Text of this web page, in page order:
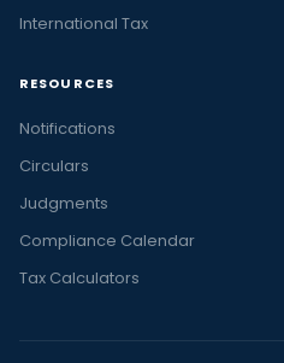
International Tax
RESOURCES
Notifications
Circulars
Judgments
Compliance Calendar
Tax Calculators